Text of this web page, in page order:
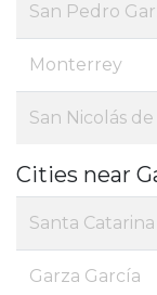
San Pedro
Monterrey
San Nicolás
Cities near
Santa Catarina
Garza García